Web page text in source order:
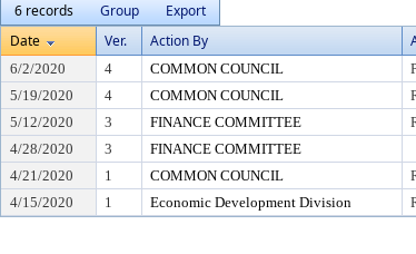
6 records
Group
Export
Date
Ver. Action By
6/2/2020 4 COMMON COUNCIL
5/19/2020
4 COMMON COUNCIL
5/12/2020
3 FINANCE COMMITTEE
4/28/2020
3 FINANCE COMMITTEE
4/21/2020
1 COMMON COUNCIL
4/15/2020
1 Economic Development Division